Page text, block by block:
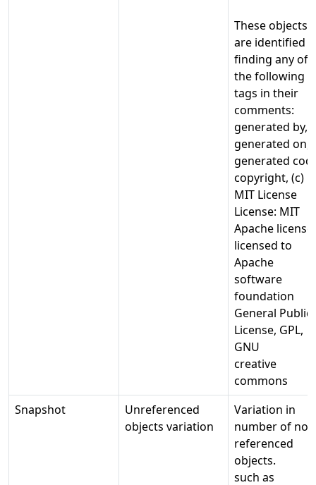
These objects
are identified
finding any of
the following
tags in their
comments:
generated by,
generated on,
generated
copyright, (c)
MIT License
License: MIT
Apache license,
licensed to
Apache
software
foundation
General Public
License, GPL,
GNU
creative
commons
Snapshot
Unreferenced
objects variation
Variation in
number of not-
referenced
objects.
such as